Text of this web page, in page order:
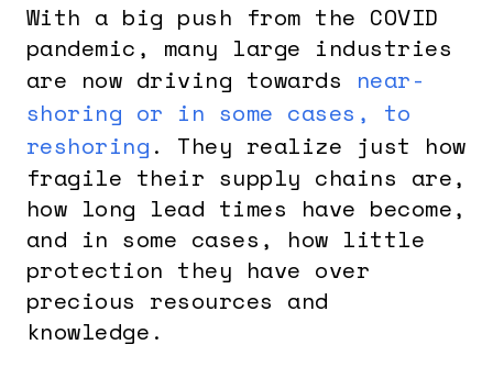
With a big push from the COVID
pandemic, many large industries
are now driving towards near-
shoring or in some cases, to
reshoring . They realize just how
fragile their supply chains are,
how long lead times have become,
and in some cases, how little
protection they have over
precious resources and
knowledge.